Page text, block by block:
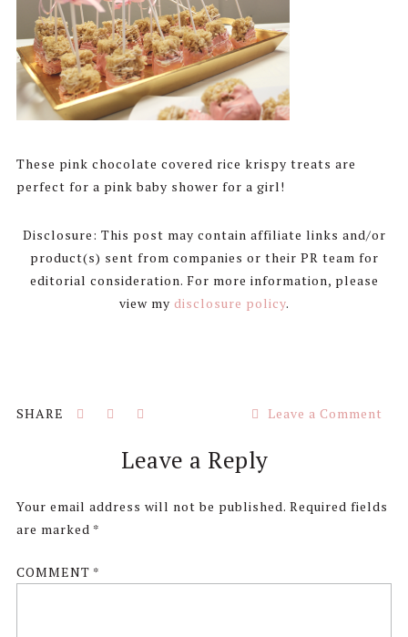
These pink chocolate covered rice krispy treats are
perfect for a pink baby shower for a girl!
Disclosure: This post may contain affiliate links and/or
product(s) sent from companies or their PR team for
editorial consideration. For more information, please
view my disclosure policy.
Leave a Comment
Reader
Interactions
Leave a Reply
Your email address will not be published. Required fields
are marked *
COMMENT *